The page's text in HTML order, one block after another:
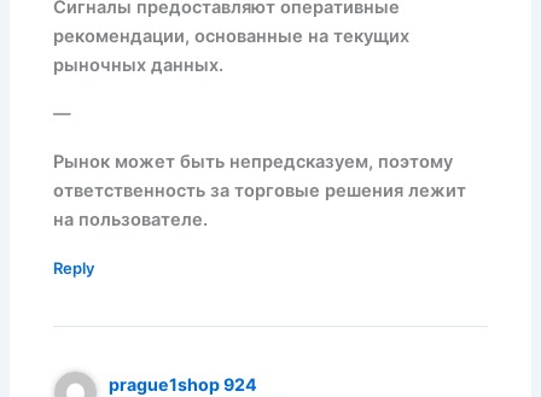
Сигналы предоставляют оперативные
рекомендации, основанные на текущих
рыночных данных.
—
Рынок может быть непредсказуем, поэтому
ответственность за торговые решения лежит
на пользователе.
Reply
prague1shop 924